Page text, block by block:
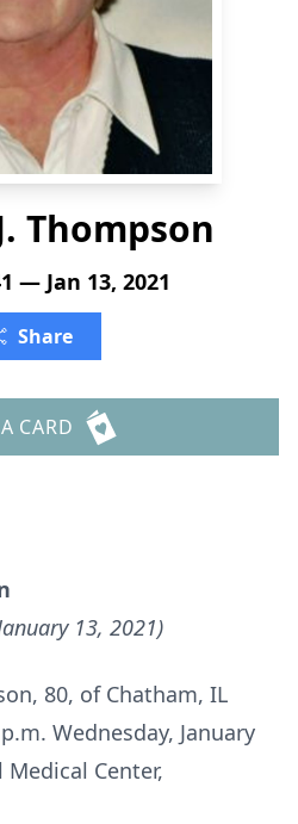
Thompson
— Jan 13, 2021
Share
CARD
13, 2021)
80, of Chatham, IL
Wednesday, January
Center,